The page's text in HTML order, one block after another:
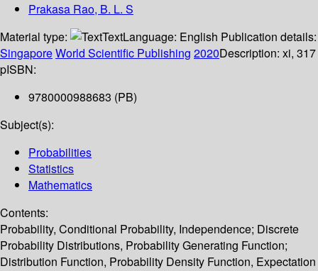
Prakasa Rao, B. L. S
Material type:
TextLanguage: English Publication details:
SingaporeWorld Scientific Publishing 2020Description: xi, 317
pISBN:
9780000988683 (PB)
Subject(s):
Probabilities
Statistics
Mathematics
Contents:
Probability, Conditional Probability, Independence; Discrete
Probability Distributions, Probability Generating Function;
Distribution Function, Probability Density Function, Expectation